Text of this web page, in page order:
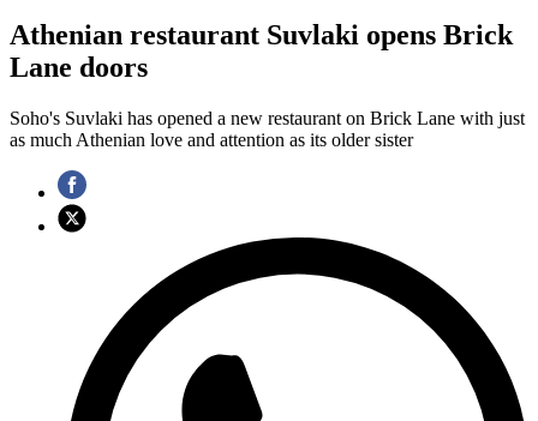
Athenian restaurant Suvlaki opens Brick
Lane doors
Soho's Suvlaki has opened a new restaurant on Brick Lane with just
as much Athenian love and attention as its older sister